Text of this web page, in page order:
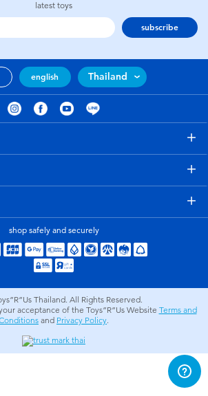
Costumes
latest toys
subscribe
english Thailand
shop safely and securely
Thailand. All Rights Reserved.
acceptance of the Toys”R”Us Website Terms and
and Privacy Policy.